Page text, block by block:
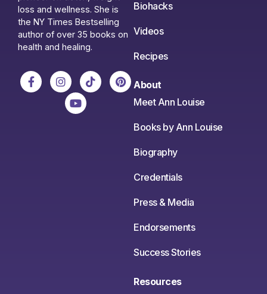
loss and wellness. She is
the NY Times Bestselling
author of over 35 books on
health and healing.
Biohacks
Videos
Recipes
About
Meet Ann Louise
Books by Ann Louise
Biography
Credentials
Press & Media
Endorsements
Success Stories
Resources